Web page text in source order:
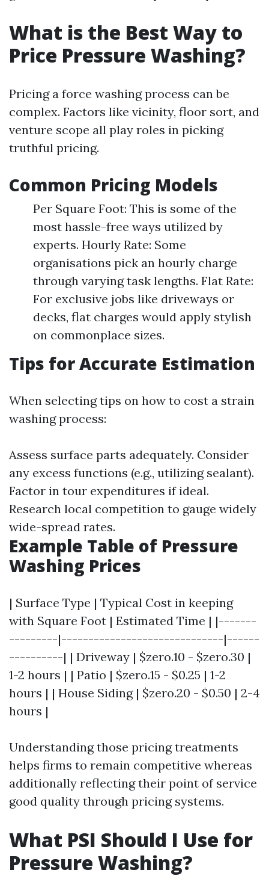
What is the Best Way to
Price Pressure Washing?
Pricing a force washing process can be
complex. Factors like vicinity, floor sort, and
venture scope all play roles in picking
truthful pricing.
Common Pricing Models
Per Square Foot: This is some of the
most hassle-free ways utilized by
experts. Hourly Rate: Some
organisations pick an hourly charge
through varying task lengths. Flat Rate:
For exclusive jobs like driveways or
decks, flat charges would apply stylish
on commonplace sizes.
Tips for Accurate Estimation
When selecting tips on how to cost a strain
washing process:
Assess surface parts adequately. Consider
any excess functions (e.g., utilizing sealant).
Factor in tour expenditures if ideal.
Research local competition to gauge widely
wide-spread rates.
Example Table of Pressure
Washing Prices
| Surface Type | Typical Cost in keeping
with Square Foot | Estimated Time | |-------
---------|------------------------------|------
----------| | Driveway | $zero.10 - $zero.30 |
1-2 hours | | Patio | $zero.15 - $0.25 | 1-2
hours | | House Siding | $zero.20 - $0.50 | 2-4
hours |
Understanding those pricing treatments
helps firms to remain competitive whereas
additionally reflecting their point of service
good quality through pricing systems.
What PSI Should I Use for
Pressure Washing?